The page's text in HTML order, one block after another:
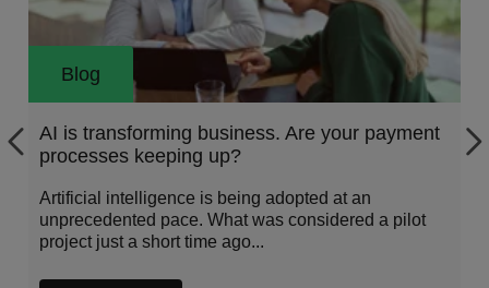
Blog
AI is transforming business. Are your payment
processes keeping up?
Artificial intelligence is being adopted at an
unprecedented pace. What was considered a pilot
project just a short time ago...